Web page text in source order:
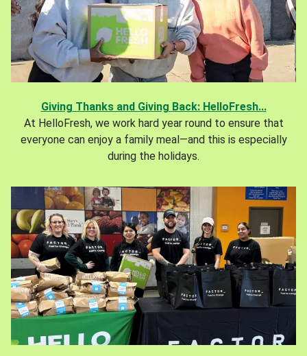
Giving Thanks and Giving Back: HelloFresh...
At HelloFresh, we work hard year round to ensure that
everyone can enjoy a family meal—and this is especially
during the holidays.